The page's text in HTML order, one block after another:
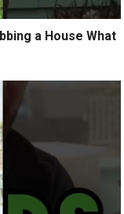
a House What